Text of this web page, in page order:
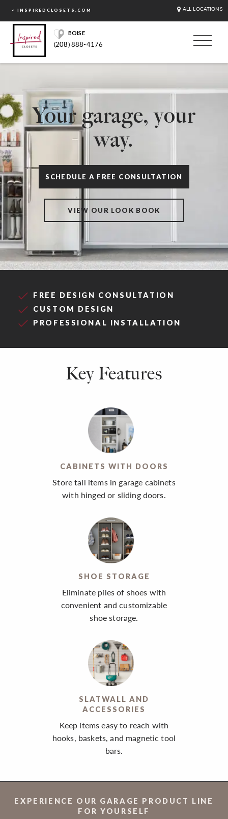
< INSPIREDCLOSETS.COM ALL LOCATIONS
BOISE
(208) 888-4176
Your garage, your
way.
SCHEDULE A FREE CONSULTATION
VIEW OUR LOOK BOOK
FREE DESIGN CONSULTATION
CUSTOM DESIGN
PROFESSIONAL INSTALLATION
Key Features
CABINETS WITH DOORS
Store tall items in garage cabinets
with hinged or sliding doors.
SHOE STORAGE
Eliminate piles of shoes with
convenient and customizable
shoe storage.
SLATWALL AND
ACCESSORIES
Keep items easy to reach with
hooks, baskets, and magnetic tool
bars.
EXPERIENCE OUR GARAGE PRODUCT LINE
FOR YOURSELF